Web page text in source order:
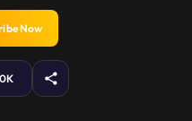
fullscreen
Now